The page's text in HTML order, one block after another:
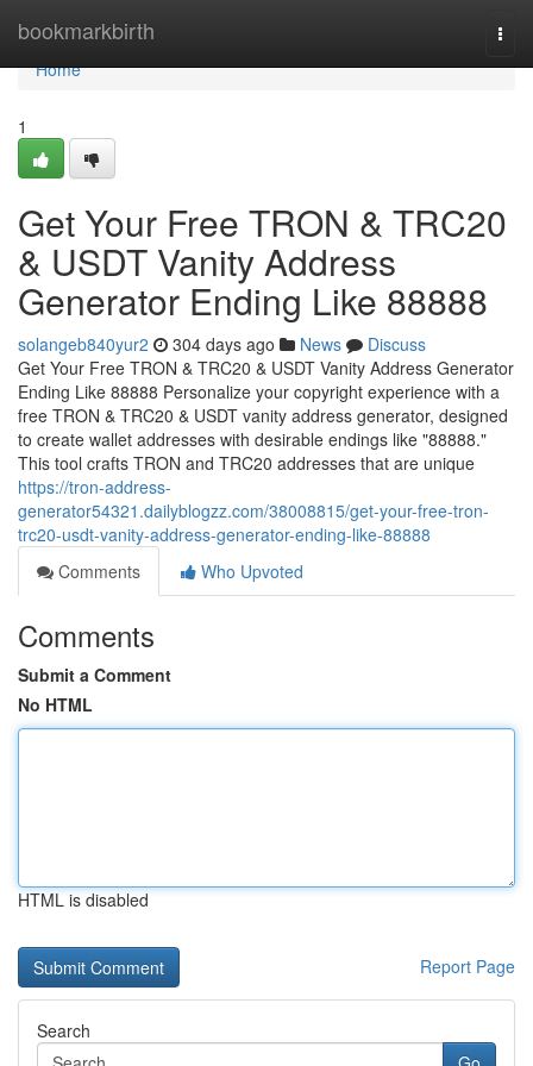
bookmarkbirth
Home
Home
1
Get Your Free TRON & TRC20
& USDT Vanity Address
Generator Ending Like 88888
solangeb840yur2 304 days ago News
Discuss
Get Your Free TRON & TRC20 & USDT Vanity Address Generator
Ending Like 88888 Personalize your copyright experience with a
free TRON & TRC20 & USDT vanity address generator, designed
to create wallet addresses with desirable endings like "88888."
This tool crafts TRON and TRC20 addresses that are unique
https://tron-address-
generator54321.dailyblogzz.com/38008815/get-your-free-tron-
trc20-usdt-vanity-address-generator-ending-like-88888
Comments
Who Upvoted
Comments
Submit a Comment
No HTML
HTML is disabled
Report Page
Search